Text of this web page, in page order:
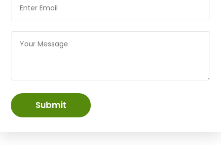
Submit